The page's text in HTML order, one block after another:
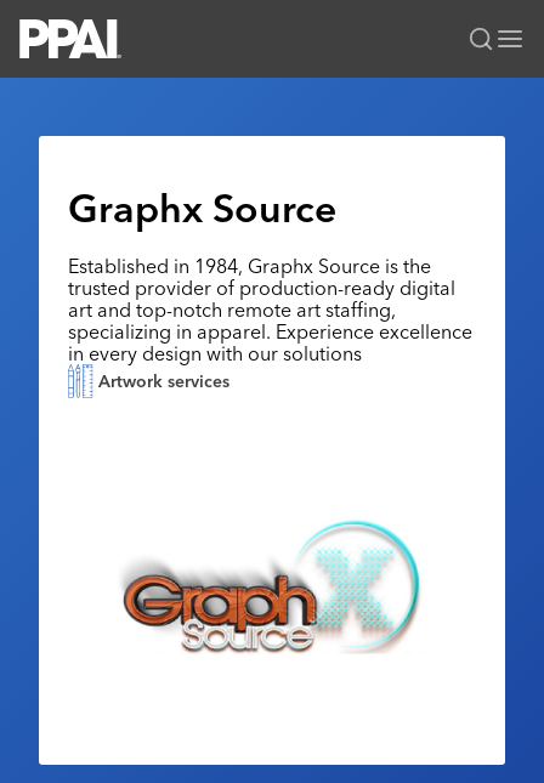
Solutions Center
All Solutions
News & Ideas
Premium Research
PPAI 100
Industry Awards
MerchMatters
Membership
Join
My PPAI
Membership Account Managers
Volunteer Committees
Education
Professional Certifications
Online Education
Sustainability
PPAI Expo
The PPAI Expo 2027
Exhibitor Hub
Initiatives
Digital Transformation
About
Industry Calendar
Contact Us
LOGIN BECOME A MEMBER
Graphx Source
Established in 1984, Graphx Source is the
trusted provider of production-ready digital
art and top-notch remote art staffing,
specializing in apparel. Experience excellence
in every design with our solutions
Artwork services